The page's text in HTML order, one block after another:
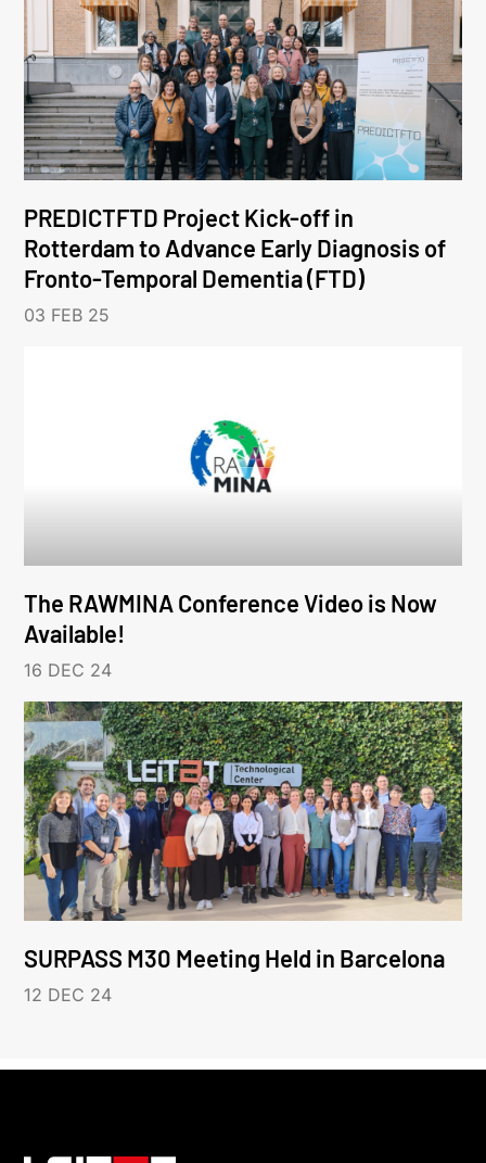
PREDICTFTD Project Kick-off in
Rotterdam to Advance Early Diagnosis of
Fronto-Temporal Dementia (FTD)
03 FEB 25
The RAWMINA Conference Video is Now
Available!
16 DEC 24
SURPASS M30 Meeting Held in Barcelona
12 DEC 24